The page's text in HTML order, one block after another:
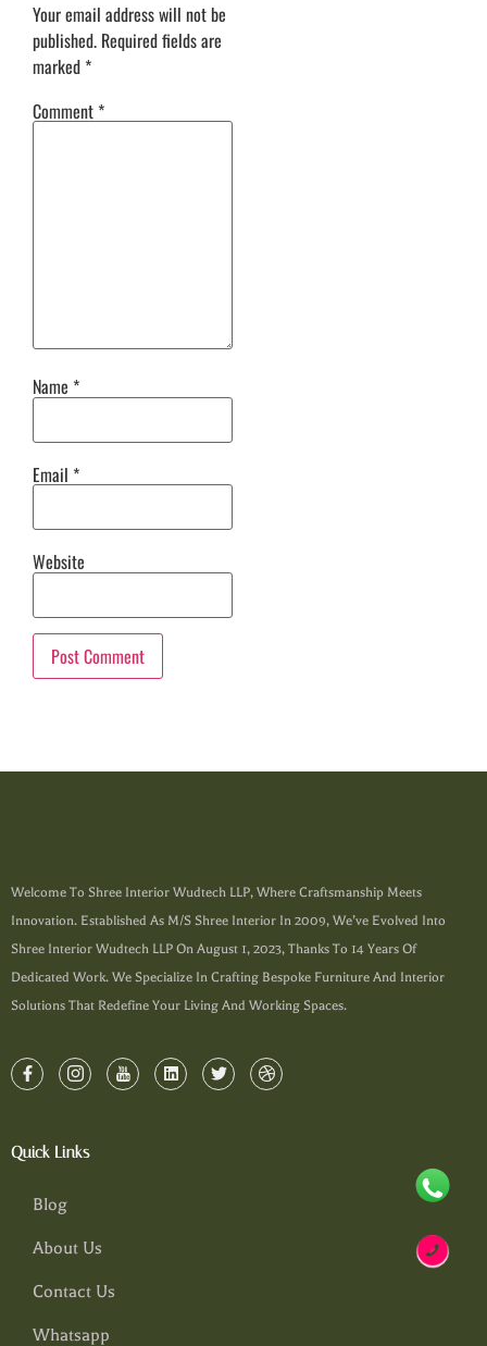
Your email address will not be
published. Required fields are
marked *
Comment *
Name *
Email *
Website
Welcome To Shree Interior Wudtech LLP, Where Craftsmanship Meets
Innovation. Established As M/s Shree Interior In 2009, We’ve Evolved Into
Shree Interior Wudtech LLP On August 1, 2023, Thanks To 14 Years Of
Dedicated Work. We Specialize In Crafting Bespoke Furniture And Interior
Solutions That Redefine Your Living And Working Spaces.
Quick Links
Blog
About Us
Contact Us
Whatsapp